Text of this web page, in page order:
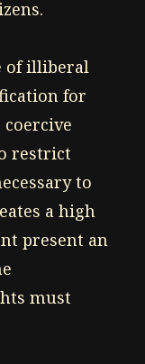
of illiberal
for
restrict
to
a high
present an
must